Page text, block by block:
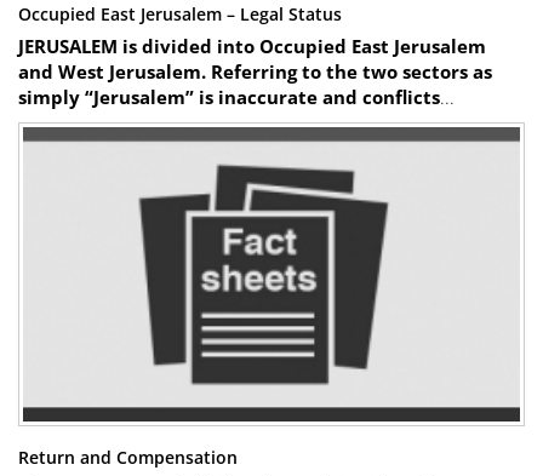
Occupied East Jerusalem – Legal Status
JERUSALEM is divided into Occupied East Jerusalem
and West Jerusalem. Referring to the two sectors as
simply “Jerusalem” is inaccurate and conflicts...
Return and Compensation